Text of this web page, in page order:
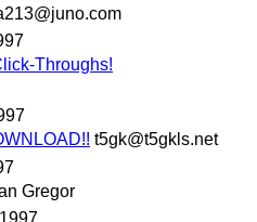
Throughs!
t5gk@t5gkls.net
Gregor